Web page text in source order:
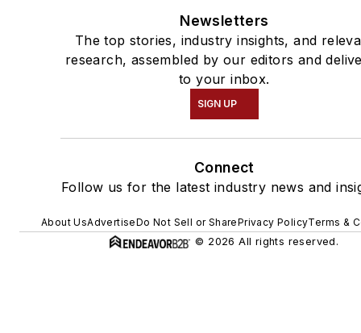
Newsletters
The top stories, industry insights, and
research, assembled by our editors and
to your inbox.
SIGN UP
Connect
Follow us for the latest industry news and
About UsAdvertiseDo Not Sell or SharePrivacy PolicyTerms &
© 2026 All rights reserved.